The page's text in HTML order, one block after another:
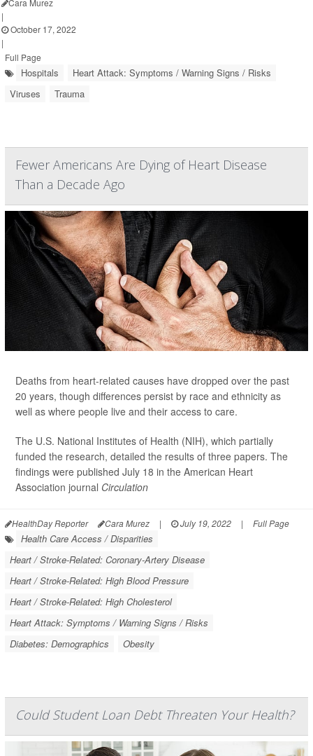
Cara Murez
|
October 17, 2022
|
Full Page
Hospitals
Heart Attack: Symptoms / Warning Signs / Risks
Viruses
Trauma
Fewer Americans Are Dying of Heart Disease
Than a Decade Ago
Deaths from heart-related causes have dropped over the past
20 years, though differences persist by race and ethnicity as
well as where people live and their access to care.
The U.S. National Institutes of Health (NIH), which partially
funded the research, detailed the results of three papers. The
findings were published July 18 in the American Heart
Association journal Circulation
HealthDay Reporter Cara Murez | July 19, 2022 | Full Page
Health Care Access / Disparities
Heart / Stroke-Related: Coronary-Artery Disease
Heart / Stroke-Related: High Blood Pressure
Heart / Stroke-Related: High Cholesterol
Heart Attack: Symptoms / Warning Signs / Risks
Diabetes: Demographics
Obesity
Could Student Loan Debt Threaten Your Health?